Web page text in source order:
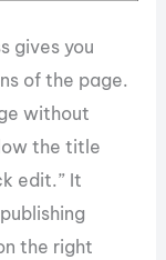
gives you
of the page.
without
the title
edit.” It
the right